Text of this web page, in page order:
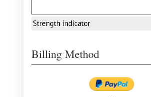
Strength indicator
Billing Method